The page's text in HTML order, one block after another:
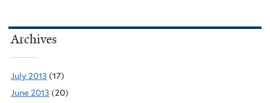
Archives
July 2013 (17)
June 2013 (20)